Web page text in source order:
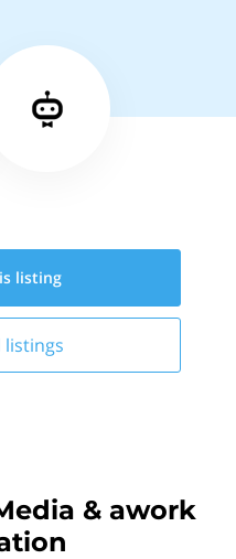
listing
listings
& awork